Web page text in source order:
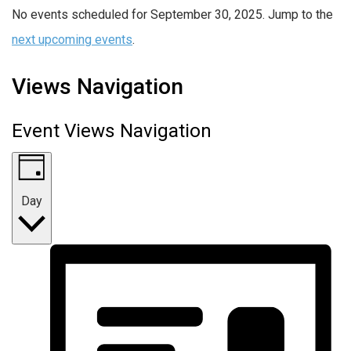
No events scheduled for September 30, 2025. Jump to the
next upcoming events.
Views Navigation
Event Views Navigation
Day